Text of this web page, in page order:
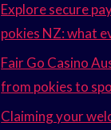
Explore secure
pokies NZ: what
Fair Go Casino
from pokies to
Claiming your